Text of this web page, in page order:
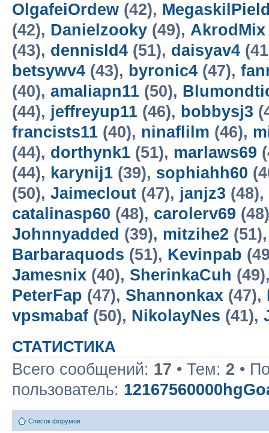
OlgafeiOrdew (42),
(42), Danielzooky (49), AkrodMix
(43), dennisld4 (51), daisyav4
betsywv4 (43), byronic4 (47),
(40), amaliapn11 (50),
(44), jeffreyup11 (46), bobbysj3
francists11 (40), ninaflilm (46),
(44), dorthynk1 (51), marlaws69
(44), karynij1 (39), sophiahh60
(50), Jaimeclout (47), janjz3 (48),
catalinasp60 (48), carolerv69
Johnnyadded (39), mitzihe2
Barbaraquods (51), Kevinpab
Jamesnix (40), SherinkaCuh
PeterFap (47), Shannonkax (47),
vpsmabaf (50), NikolayNes (41),
СТАТИСТИКА
Всего сообщений: 17 • Тем: 2 •
пользователь:
Список форумов